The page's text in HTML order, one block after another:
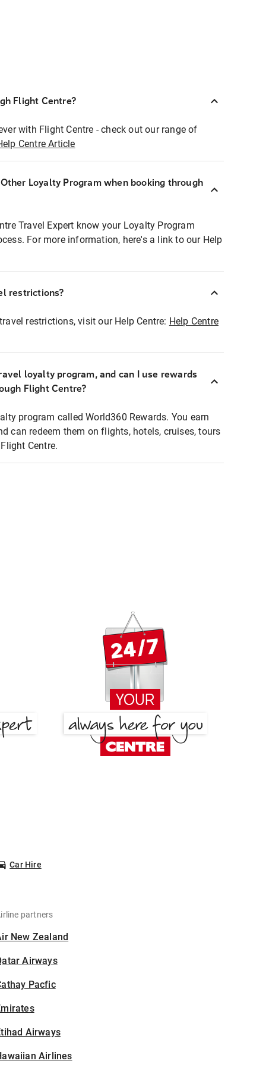
Flight Centre?
with Flight Centre - check out our range of
Centre Article
Loyalty Program when booking through
Travel Expert know your Loyalty Program
For more information, here's a link to our Help
restrictions?
restrictions, visit our Help Centre: Help Centre
loyalty program, and can I use rewards
Flight Centre?
program called World360 Rewards. You earn
can redeem them on flights, hotels, cruises, tours
Centre.
Car Hire
partners
New Zealand
Airways
Pacfic
Airways
Airlines